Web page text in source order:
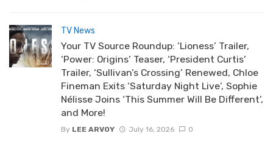
TV News
Your TV Source Roundup: ‘Lioness’ Trailer,
‘Power: Origins’ Teaser, ‘President Curtis’
Trailer, ‘Sullivan’s Crossing’ Renewed, Chloe
Fineman Exits ‘Saturday Night Live’, Sophie
Nélisse Joins ‘This Summer Will Be Different’,
and More!
By LEE ARVOY July 16, 2026 0